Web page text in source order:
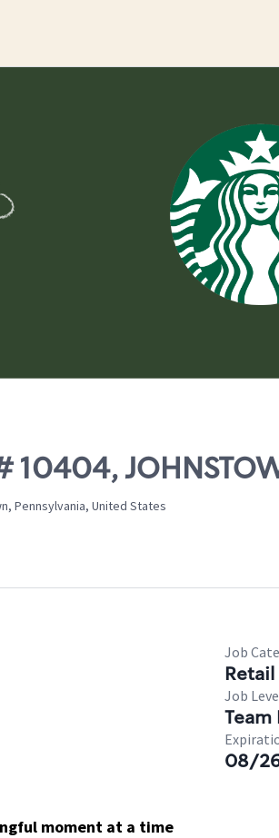
Pennsylvania, United States
Job
Retail
Job
Team
08/
moment at a time